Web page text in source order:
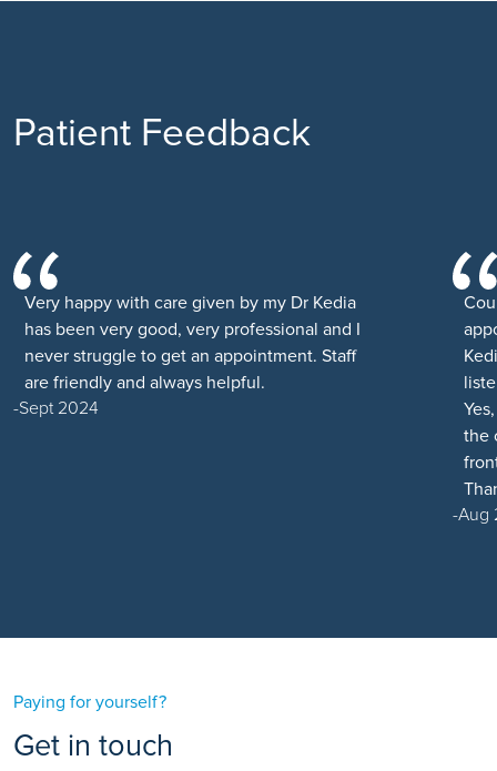
Patient Feedback
Very happy with care given by my Dr Kedia
has been very good, very professional and I
never struggle to get an appointment. Staff
are friendly and always helpful.
Sept 2024
the
Aug
Paying for yourself?
Get in touch